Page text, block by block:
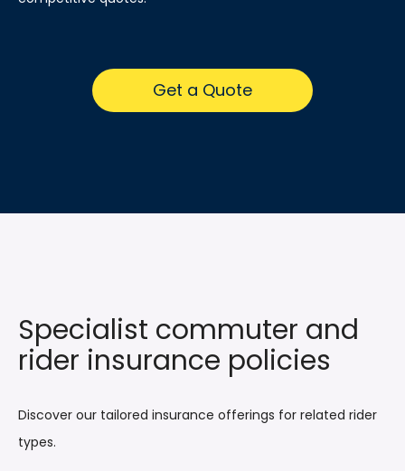
Get a Quote
Specialist commuter and
rider insurance policies
Discover our tailored insurance offerings for related rider
types.